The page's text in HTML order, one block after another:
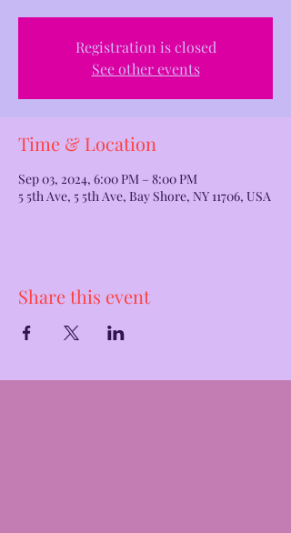
Registration is closed
See other events
Time & Location
Sep 03, 2024, 6:00 PM – 8:00 PM
5 5th Ave, 5 5th Ave, Bay Shore, NY 11706, USA
Share this event